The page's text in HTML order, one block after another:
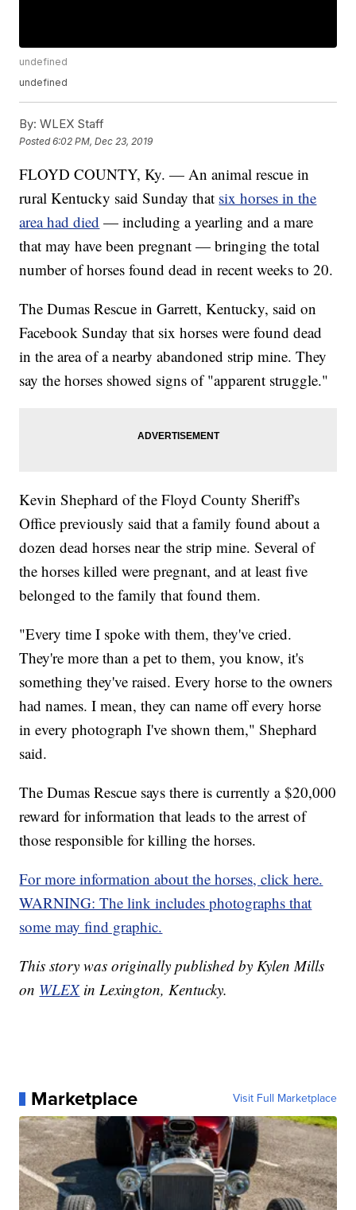
undefined
undefined
By: WLEX Staff
Posted6:02 PM, Dec 23, 2019
FLOYD COUNTY, Ky. — An animal rescue in
rural Kentucky said Sunday that six horses in the
area had died — including a yearling and a mare
that may have been pregnant — bringing the total
number of horses found dead in recent weeks to 20.
The Dumas Rescue in Garrett, Kentucky, said on
Facebook Sunday that six horses were found dead
in the area of a nearby abandoned strip mine. They
say the horses showed signs of "apparent struggle."
Kevin Shephard of the Floyd County Sheriff's
Office previously said that a family found about a
dozen dead horses near the strip mine. Several of
the horses killed were pregnant, and at least five
belonged to the family that found them.
"Every time I spoke with them, they've cried.
They're more than a pet to them, you know, it's
something they've raised. Every horse to the owners
had names. I mean, they can name off every horse
in every photograph I've shown them," Shephard
said.
The Dumas Rescue says there is currently a $20,000
reward for information that leads to the arrest of
those responsible for killing the horses.
For more information about the horses, click here.
WARNING: The link includes photographs that
some may find graphic.
This story was originally published by Kylen Mills
on WLEX in Lexington, Kentucky.
Marketplace Visit Full Marketplace